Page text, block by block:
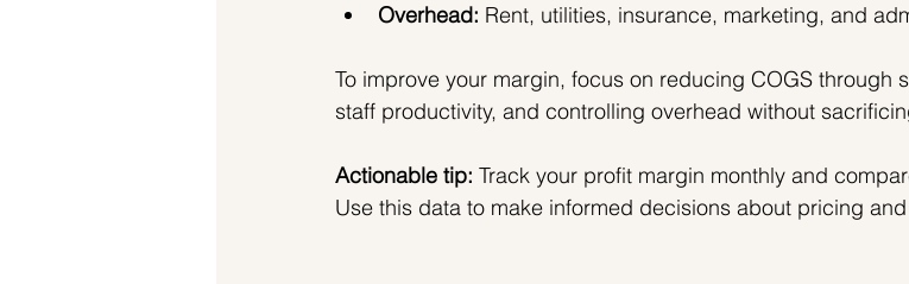
Overhead: Rent, utilities, insurance, marketing, and
To improve your margin, focus on reducing COGS through
staff productivity, and controlling overhead without
Actionable tip: Track your profit margin monthly and
Use this data to make informed decisions about pricing